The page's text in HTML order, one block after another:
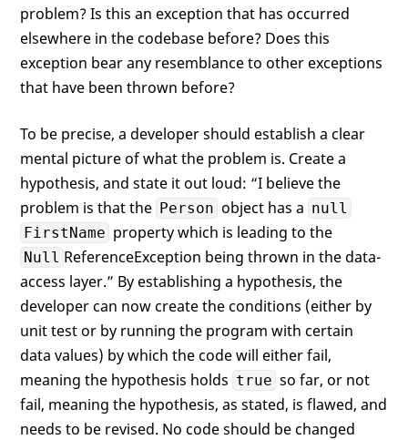
problem? Is this an exception that has occurred
elsewhere in the codebase before? Does this
exception bear any resemblance to other exceptions
that have been thrown before?
To be precise, a developer should establish a clear
mental picture of what the problem is. Create a
hypothesis, and state it out loud: “I believe the
problem is that the Person object has a null
FirstName property which is leading to the
Null ReferenceException being thrown in the data-
access layer.” By establishing a hypothesis, the
developer can now create the conditions (either by
unit test or by running the program with certain
data values) by which the code will either fail,
meaning the hypothesis holds true so far, or not
fail, meaning the hypothesis, as stated, is flawed, and
needs to be revised. No code should be changed